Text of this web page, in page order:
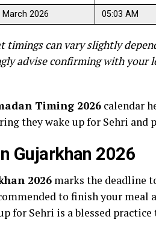
March 2026 05:03 AM
timings can vary slightly
advise confirming with your
Timing 2026 calendar
they wake up for Sehri and
Gujarkhan 2026
2026 marks the deadline
to finish your meal
for Sehri is a blessed